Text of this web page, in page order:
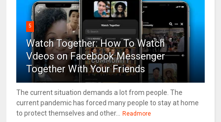
5
Watch Together: How To Watch
Vdeos on Facebook Messenger
Together With Your Friends
The current situation demands a lot from people. The
current pandemic has forced many people to stay at home
to protect themselves and other... Readmore